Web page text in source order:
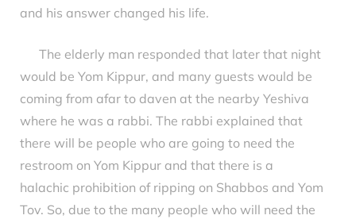
and his answer changed his life.
The elderly man responded that later that night
would be Yom Kippur, and many guests would be
coming from afar to daven at the nearby Yeshiva
where he was a rabbi. The rabbi explained that
there will be people who are going to need the
restroom on Yom Kippur and that there is a
halachic prohibition of ripping on Shabbos and Yom
Tov. So, due to the many people who will need the